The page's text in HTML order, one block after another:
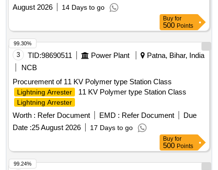
August 2026
14 Days to go
Buy for
500 Points
3 TID:98690511 Power Plant
Patna, Bihar, India
NCB
Procurement of 11 KV Polymer type Station Class
Lightning Arrester 11 KV Polymer type Station Class
Lightning Arrester
Worth : Refer Document EMD : Refer Document
Due
Date :25 August 2026 17 Days to go
99.30%
Buy for
500 Points
99.24%